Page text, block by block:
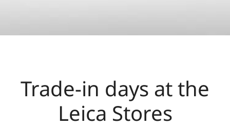
Trade-in days at the
Leica Stores